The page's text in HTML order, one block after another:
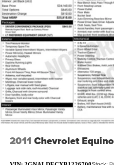
Leather Trimmed Bucket
Power passenger seat
Split folding rear seat
Ventilated front seats
Front Center Armrest w/
Passenger door bin
Alloy wheels
Wheels: 20" x 8.0" Satin
Rain sensing wipers
Speed-Sensitive Wipers
2011 Chevrolet